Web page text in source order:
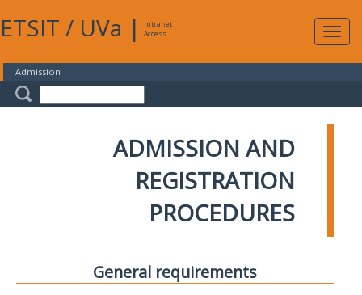
ETSIT / UVa |
Intranet
Access
Admission
ADMISSION AND
REGISTRATION
PROCEDURES
General requirements